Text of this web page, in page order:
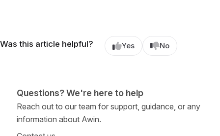
Was this article helpful? Yes No
Questions? We're here to help
Reach out to our team for support, guidance, or any
information about Awin.